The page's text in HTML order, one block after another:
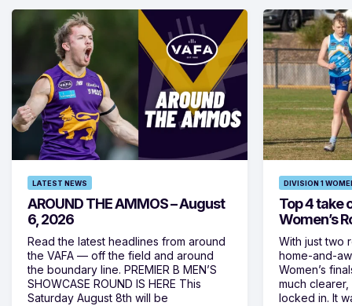
LATEST NEWS
AROUND THE AMMOS – August
6, 2026
Read the latest headlines from around
the VAFA — off the field and around
the boundary line. PREMIER B MEN’S
SHOWCASE ROUND IS HERE This
Saturday August 8th will be
DIVISION 1
Top 4 take
Women’s
With just two
home-and-
Women’s
much
locked in. It